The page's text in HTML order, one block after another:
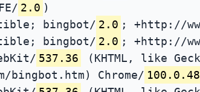
2.0 )
bingbot/ 2.0 ; +http://
bingbot/ 2.0 ; +http://
537.36 (KHTML, like
bingbot.htm) Chrome/